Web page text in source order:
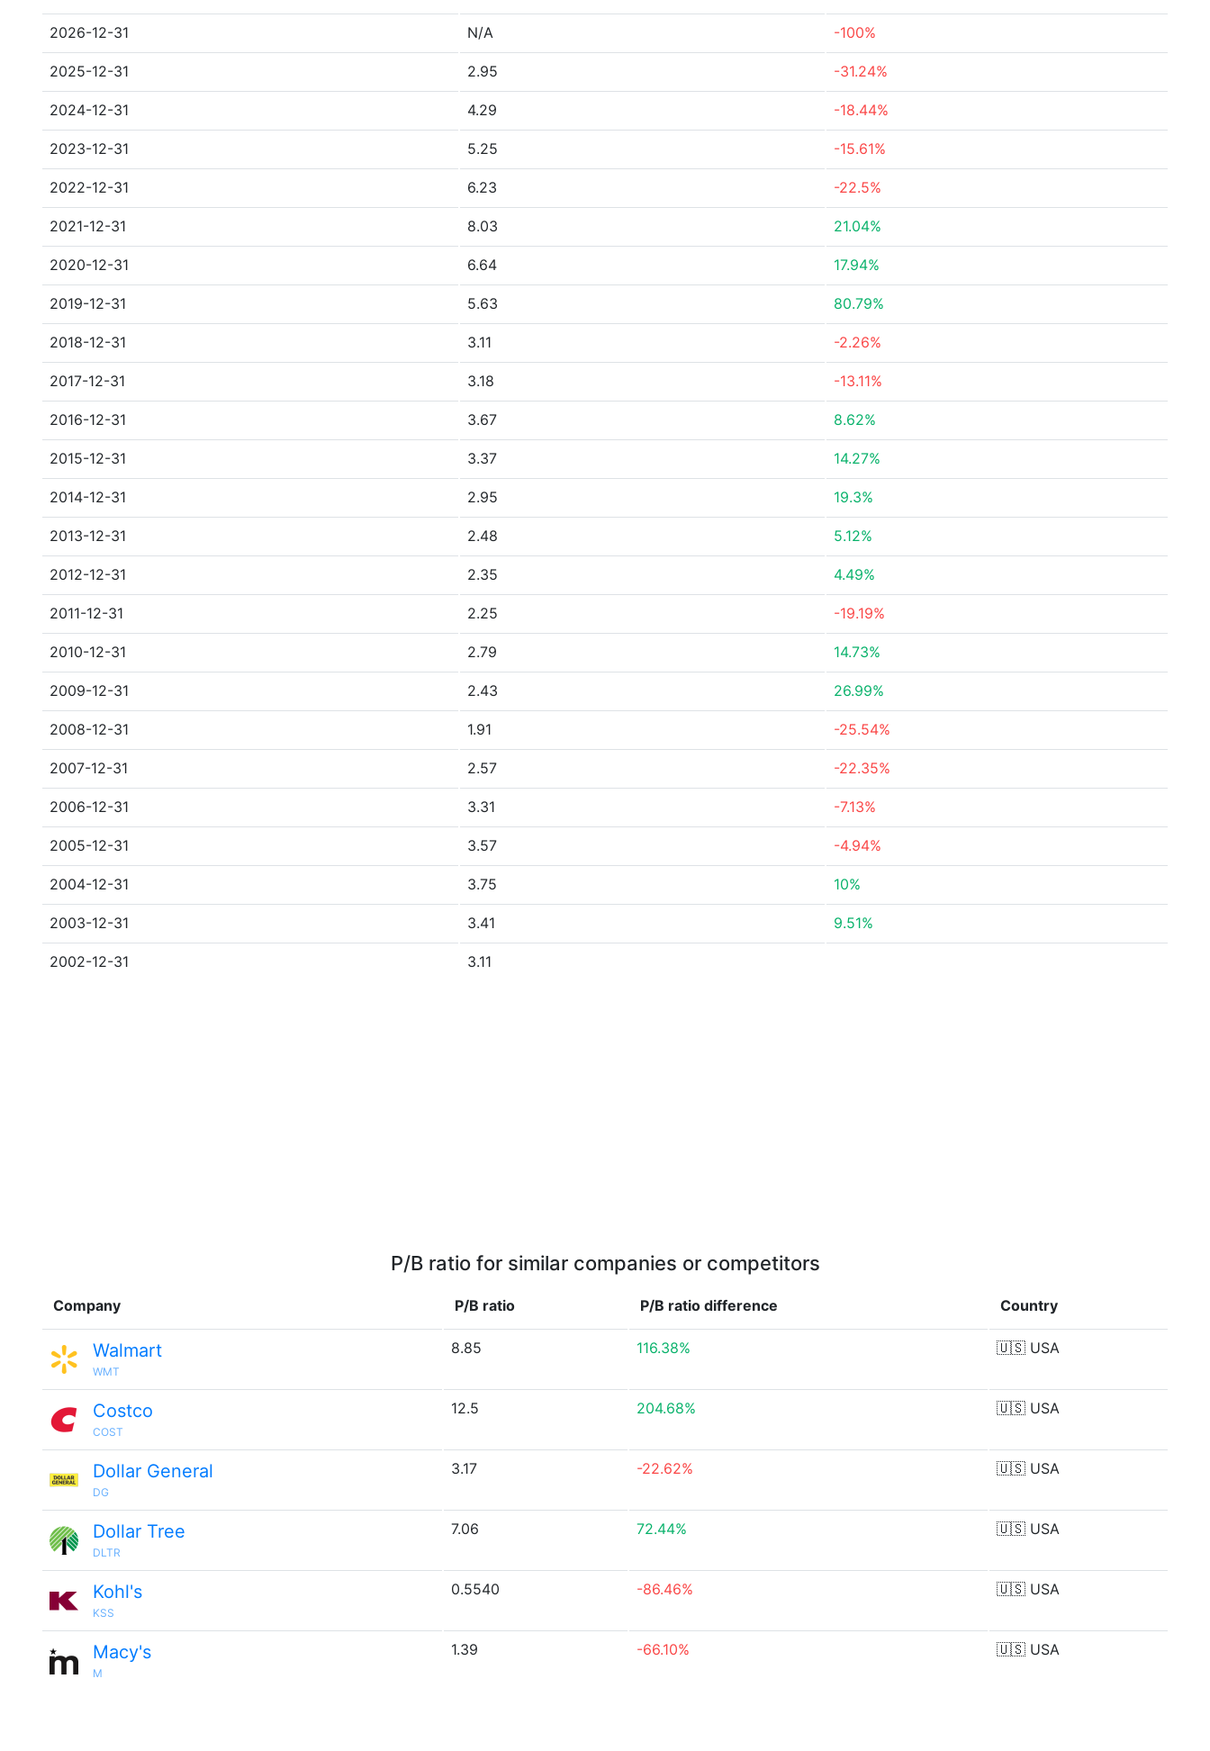
2026-12-31 N/A -100%
2025-12-31 2.95 -31.24%
2024-12-31 4.29 -18.44%
2023-12-31 5.25 -15.61%
2022-12-31 6.23 -22.5%
2021-12-31 8.03 21.04%
2020-12-31 6.64 17.94%
2019-12-31 5.63 80.79%
2018-12-31 3.11 -2.26%
2017-12-31 3.18 -13.11%
2016-12-31 3.67 8.62%
2015-12-31 3.37 14.27%
2014-12-31 2.95 19.3%
2013-12-31 2.48 5.12%
2012-12-31 2.35 4.49%
2011-12-31 2.25 -19.19%
2010-12-31 2.79 14.73%
2009-12-31 2.43 26.99%
2008-12-31 1.91 -25.54%
2007-12-31 2.57 -22.35%
2006-12-31 3.31 -7.13%
2005-12-31 3.57 -4.94%
2004-12-31 3.75 10%
2003-12-31 3.41 9.51%
2002-12-31 3.11
P/B ratio for similar companies or competitors
Company P/B ratio P/B ratio difference Country
Walmart
WMT
8.85 116.38% 🇺🇸 USA
Costco
COST
12.5 204.68% 🇺🇸 USA
Dollar General
DG
3.17 -22.62% 🇺🇸 USA
Dollar Tree
DLTR
7.06 72.44% 🇺🇸 USA
Kohl's
KSS
0.5540 -86.46% 🇺🇸 USA
Macy's
M
1.39 -66.10% 🇺🇸 USA